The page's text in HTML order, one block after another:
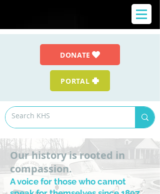
DONATE
PORTAL
Our history is rooted in
compassion.
A voice for those who cannot